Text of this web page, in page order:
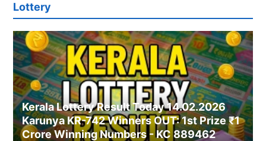
Lottery
Kerala Lottery Result Today 14.02.2026
Karunya KR-742 Winners OUT: 1st Prize ₹1
Crore Winning Numbers - KC 889462